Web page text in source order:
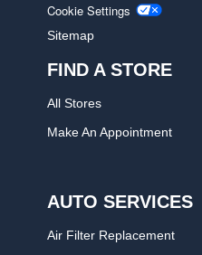
Cookie Settings
Sitemap
FIND A STORE
All Stores
Make An Appointment
AUTO SERVICES
Air Filter Replacement